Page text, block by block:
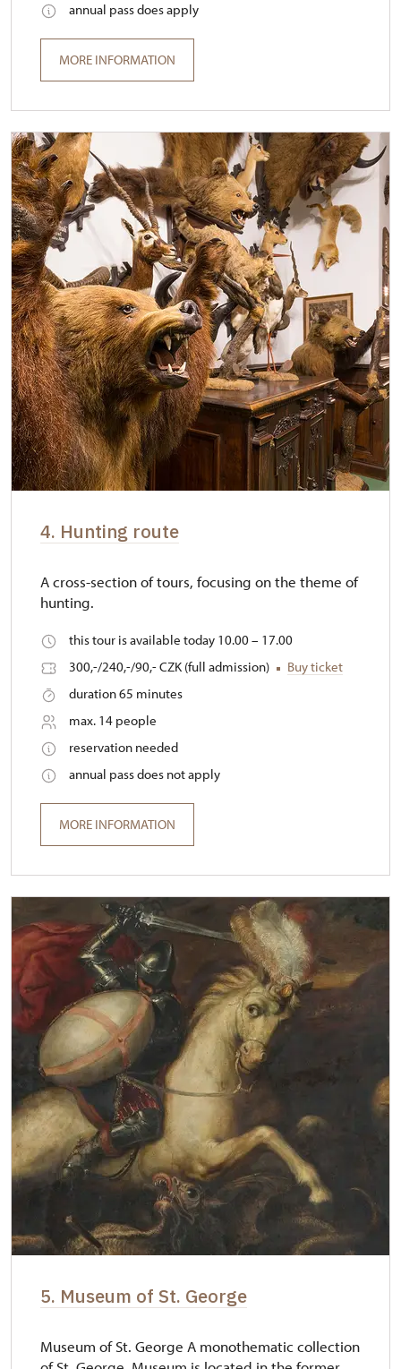
annual pass does apply
MORE INFORMATION
4. Hunting route
A cross-section of tours, focusing on the theme of
hunting.
this tour is available today 10.00 – 17.00
300,-/240,-/90,- CZK (full admission)
Buy ticket
duration 65 minutes
max. 14 people
reservation needed
annual pass does not apply
MORE INFORMATION
5. Museum of St. George
Museum of St. George A monothematic collection